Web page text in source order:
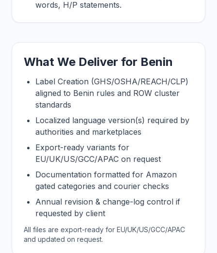
words, H/P statements.
What We Deliver for Benin
Label Creation (GHS/OSHA/REACH/CLP)
aligned to Benin rules and ROW cluster
standards
Localized language version(s) required by
authorities and marketplaces
Export-ready variants for
EU/UK/US/GCC/APAC on request
Documentation formatted for Amazon
gated categories and courier checks
Annual revision & change-log control if
requested by client
All files are export-ready for EU/UK/US/GCC/APAC
and updated on request.